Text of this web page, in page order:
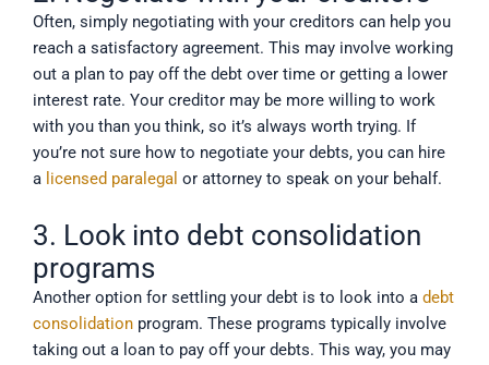
Often, simply negotiating with your creditors can help you
reach a satisfactory agreement. This may involve working
out a plan to pay off the debt over time or getting a lower
interest rate. Your creditor may be more willing to work
with you than you think, so it’s always worth trying. If
you’re not sure how to negotiate your debts, you can hire
a licensed paralegal or attorney to speak on your behalf.
3. Look into debt consolidation
programs
Another option for settling your debt is to look into a debt
consolidation program. These programs typically involve
taking out a loan to pay off your debts. This way, you may